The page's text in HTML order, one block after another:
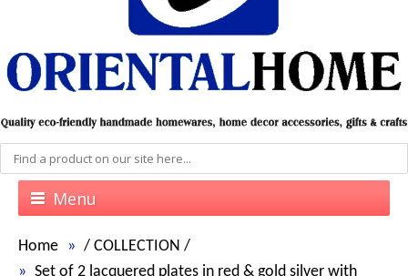
Menu
Home / COLLECTION /
Set of 2 lacquered plates in red & gold silver with